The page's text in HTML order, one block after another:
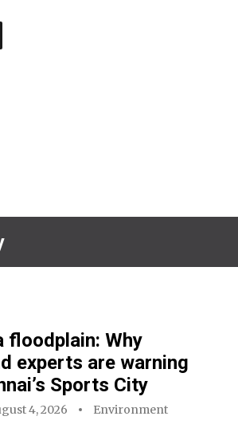
floodplain: Why
experts are warning
Sports City
4, 2026 Environment